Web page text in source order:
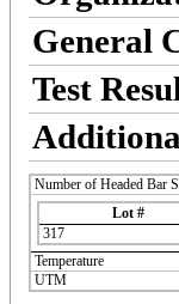
General
Test
Number of Headed Bar
Lot #
317
Temperature
UTM